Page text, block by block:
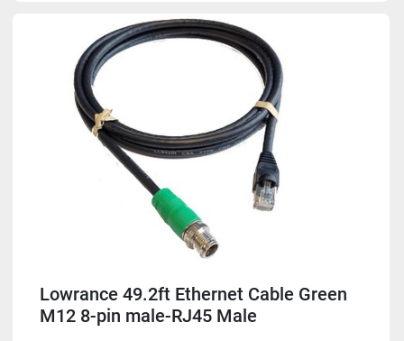
Lowrance 49.2ft Ethernet Cable Green
M12 8-pin male-RJ45 Male